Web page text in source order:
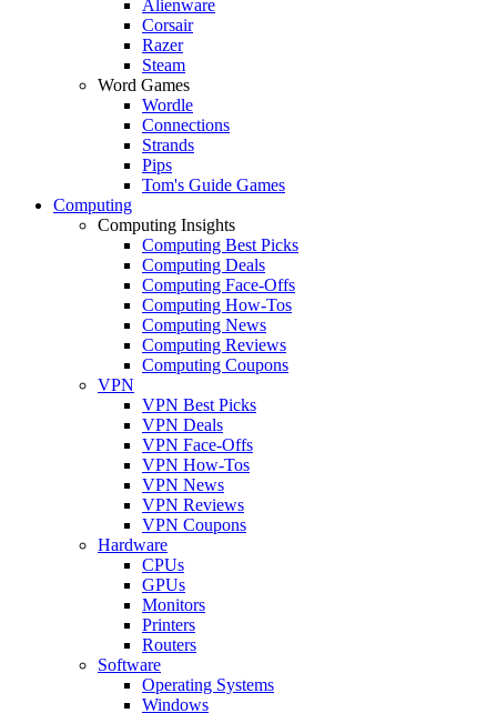
Alienware
Corsair
Razer
Steam
Word Games
Wordle
Connections
Strands
Pips
Tom's Guide Games
Computing
Computing Insights
Computing Best Picks
Computing Deals
Computing Face-Offs
Computing How-Tos
Computing News
Computing Reviews
Computing Coupons
VPN
VPN Best Picks
VPN Deals
VPN Face-Offs
VPN How-Tos
VPN News
VPN Reviews
VPN Coupons
Hardware
CPUs
GPUs
Monitors
Printers
Routers
Software
Operating Systems
Windows